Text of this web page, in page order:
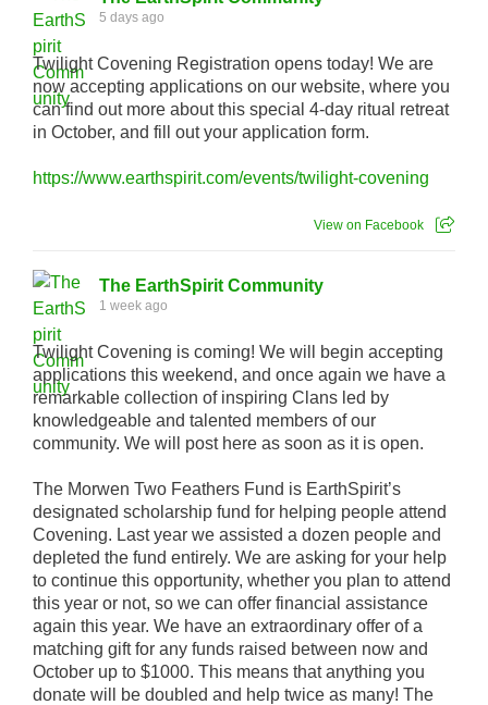
5 days ago
Twilight Covening Registration opens today! We are
now accepting applications on our website, where you
can find out more about this special 4-day ritual retreat
in October, and fill out your application form.
https://www.earthspirit.com/events/twilight-covening
View on Facebook
The EarthSpirit Community
1 week ago
Twilight Covening is coming! We will begin accepting
applications this weekend, and once again we have a
remarkable collection of inspiring Clans led by
knowledgeable and talented members of our
community. We will post here as soon as it is open.
The Morwen Two Feathers Fund is EarthSpirit’s
designated scholarship fund for helping people attend
Covening. Last year we assisted a dozen people and
depleted the fund entirely. We are asking for your help
to continue this opportunity, whether you plan to attend
this year or not, so we can offer financial assistance
again this year. We have an extraordinary offer of a
matching gift for any funds raised between now and
October up to $1000. This means that anything you
donate will be doubled and help twice as many! The